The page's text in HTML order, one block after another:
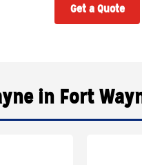
Get a Quote
in Fort